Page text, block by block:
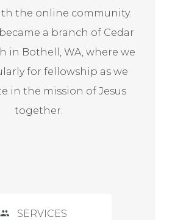
the online community.
became a branch of Cedar
in Bothell, WA, where we
for fellowship as we
in the mission of Jesus
together.
SERVICES